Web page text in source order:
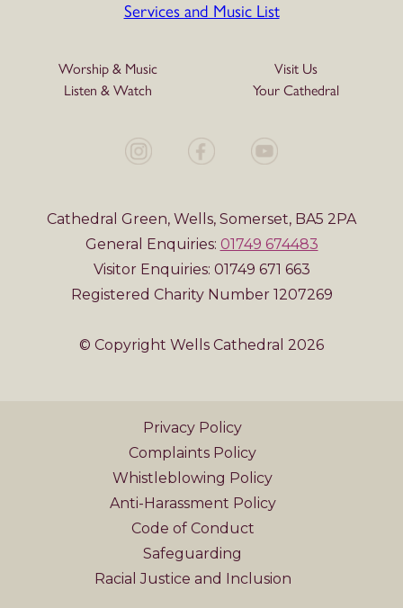
Services and Music List
Worship & Music
Visit Us
Listen & Watch
Your Cathedral
Cathedral Green, Wells, Somerset, BA5 2PA
General Enquiries: 01749 674483
Visitor Enquiries: 01749 671 663
Registered Charity Number 1207269
© Copyright Wells Cathedral 2026
Privacy Policy
Complaints Policy
Whistleblowing Policy
Anti-Harassment Policy
Code of Conduct
Safeguarding
Racial Justice and Inclusion